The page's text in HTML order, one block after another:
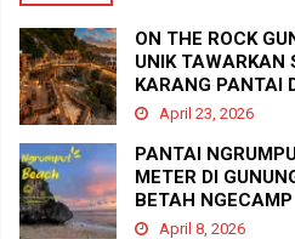
ON THE ROCK
UNIK TAWARKAN
KARANG PANTAI
April 23, 2026
PANTAI
METER DI
BETAH NGECAMP
April 8, 2026